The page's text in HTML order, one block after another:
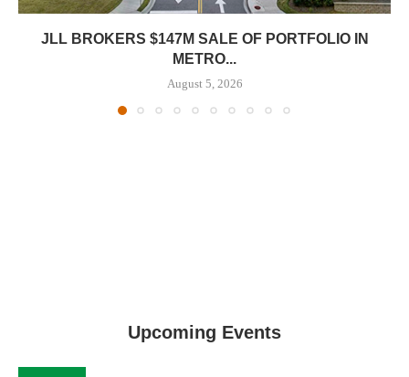
JLL BROKERS $147M SALE OF PORTFOLIO IN
METRO...
August 5, 2026
Upcoming Events